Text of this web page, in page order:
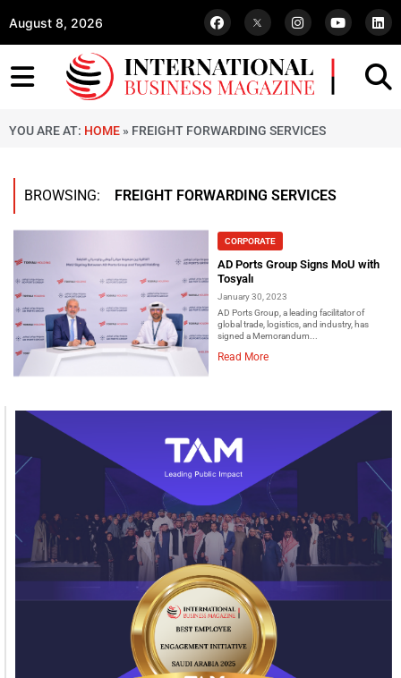
August 8, 2026
YOU ARE AT: HOME » FREIGHT FORWARDING SERVICES
BROWSING: FREIGHT FORWARDING SERVICES
CORPORATE
AD Ports Group Signs MoU with
Tosyalı
January 30, 2023
AD Ports Group, a leading facilitator of
global trade, logistics, and industry, has
signed a Memorandum...
Read More